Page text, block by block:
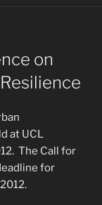
on
at UCL
The Call for
for